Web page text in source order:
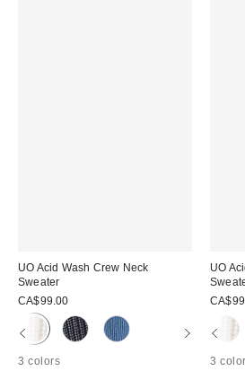
UO Acid Wash Crew Neck
Sweater
CA$99.00
3 colors
UO
3